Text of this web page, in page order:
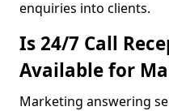
enquiries into clients.
Is 24/7 Call
Available for
Marketing answering